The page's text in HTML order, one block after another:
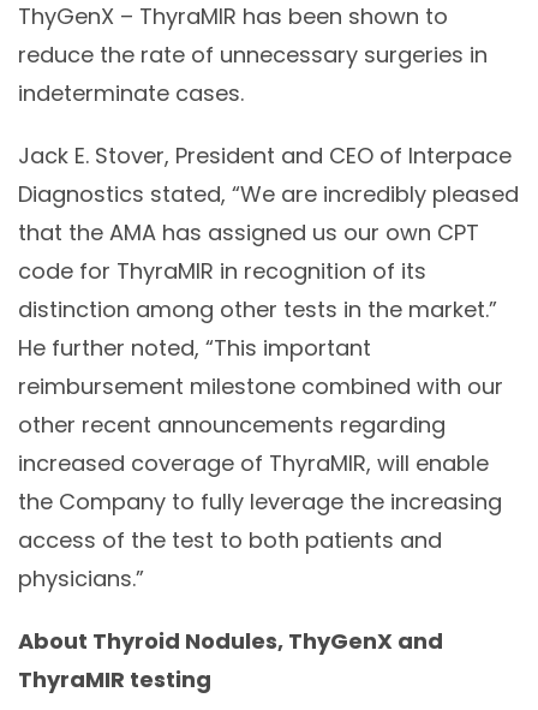
ThyGenX – ThyraMIR has been shown to
reduce the rate of unnecessary surgeries in
indeterminate cases.
Jack E. Stover, President and CEO of Interpace
Diagnostics stated, “We are incredibly pleased
that the AMA has assigned us our own CPT
code for ThyraMIR in recognition of its
distinction among other tests in the market.”
He further noted, “This important
reimbursement milestone combined with our
other recent announcements regarding
increased coverage of ThyraMIR, will enable
the Company to fully leverage the increasing
access of the test to both patients and
physicians.”
About Thyroid Nodules, ThyGenX and
ThyraMIR testing